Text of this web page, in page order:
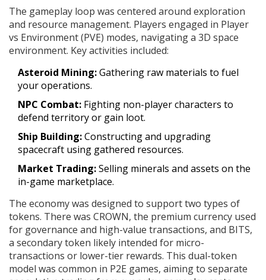
The gameplay loop was centered around exploration
and resource management. Players engaged in Player
vs Environment (PVE) modes, navigating a 3D space
environment. Key activities included:
Asteroid Mining:Gathering raw materials to fuel
your operations.
NPC Combat: Fighting non-player characters to
defend territory or gain loot.
Ship Building:Constructing and upgrading
spacecraft using gathered resources.
Market Trading:Selling minerals and assets on the
in-game marketplace.
The economy was designed to support two types of
tokens. There was CROWN, the premium currency used
for governance and high-value transactions, and BITS,
a secondary token likely intended for micro-
transactions or lower-tier rewards. This dual-token
model was common in P2E games, aiming to separate